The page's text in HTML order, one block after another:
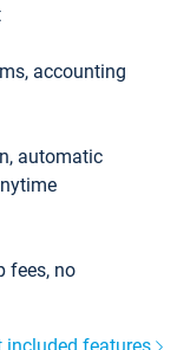
accounting
automatic
fees, no